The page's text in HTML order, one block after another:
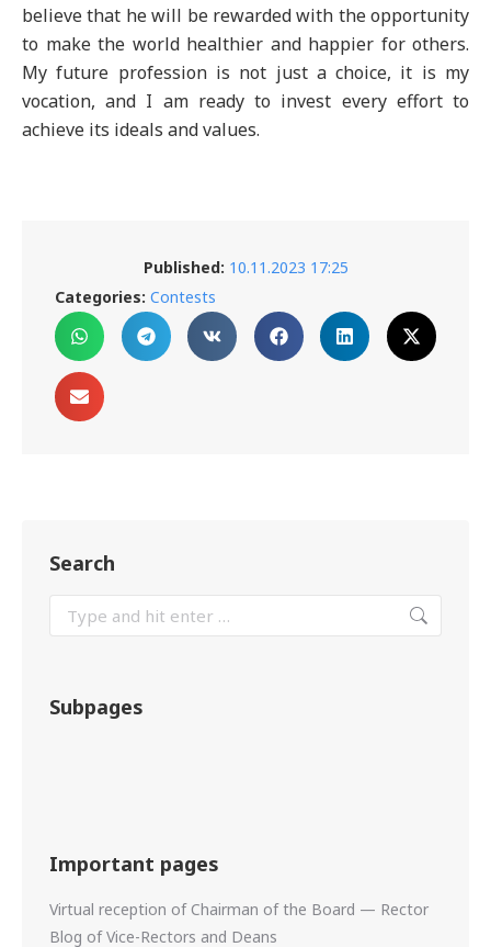
believe that he will be rewarded with the opportunity
to make the world healthier and happier for others.
My future profession is not just a choice, it is my
vocation, and I am ready to invest every effort to
achieve its ideals and values.
Published: 10.11.2023 17:25
Categories: Contests
Search
Subpages
Important pages
Virtual reception of Chairman of the Board — Rector
Blog of Vice-Rectors and Deans